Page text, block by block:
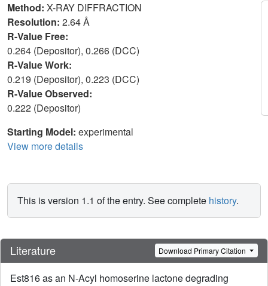
Method: X-RAY DIFFRACTION
Resolution: 2.64 Å
R-Value Free:
0.264 (Depositor), 0.266 (DCC)
R-Value Work:
0.219 (Depositor), 0.223 (DCC)
R-Value Observed:
0.222 (Depositor)
Starting Model: experimental
View more details
This is version 1.1 of the entry. See complete history.
Literature Download Primary Citation
Est816 as an N-Acyl homoserine lactone degrading